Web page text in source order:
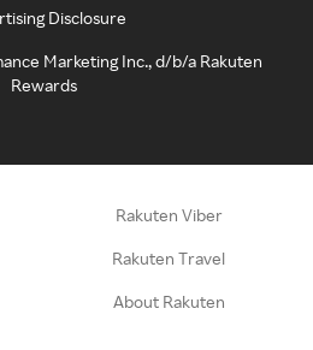
Disclosure
Marketing Inc., d/b/a Rakuten
Rewards
Rakuten Viber
Rakuten Travel
About Rakuten